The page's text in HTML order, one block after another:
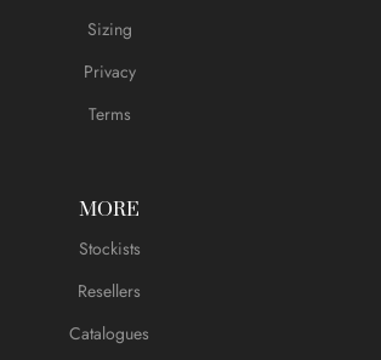
Sizing
Privacy
Terms
MORE
Stockists
Resellers
Catalogues